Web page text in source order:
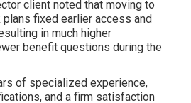
client noted that moving to
fixed earlier access and
in much higher
benefit questions during the
of specialized experience,
and a firm satisfaction